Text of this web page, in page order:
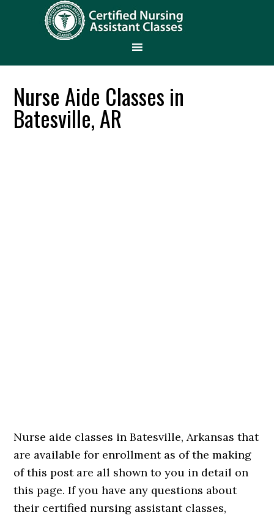
Nurse Aide Classes in
Batesville, AR
Nurse aide classes in Batesville, Arkansas that
are available for enrollment as of the making
of this post are all shown to you in detail on
this page. If you have any questions about
their certified nursing assistant classes,